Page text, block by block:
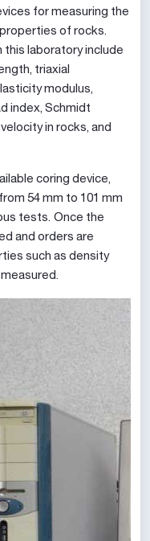
for measuring the
of rocks.
laboratory include
triaxial
modulus,
index, Schmidt
in rocks, and
coring device,
54 mm to 101 mm
tests. Once the
and orders are
such as density